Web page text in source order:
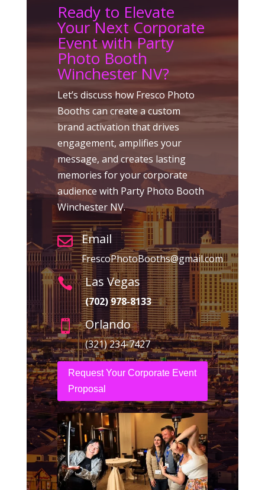
Ready to Elevate
Your Next Corporate
Event with Party
Photo Booth
Winchester NV?
Let’s discuss how Fresco Photo
Booths can create a custom
brand activation that drives
engagement, amplifies your
message, and creates lasting
memories for your corporate
audience with Party Photo Booth
Winchester NV.
 Email
FrescoPhotoBooths@gmail.com
 Las Vegas
(702) 978-8133
 Orlando
(321) 234-7427
Request Your Corporate Event
Proposal